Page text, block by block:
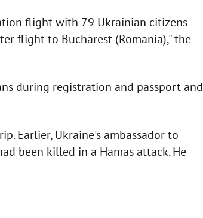
flight with 79 Ukrainian citizens
flight to Bucharest (Romania)," the
during registration and passport and
Earlier, Ukraine's ambassador to
been killed in a Hamas attack. He